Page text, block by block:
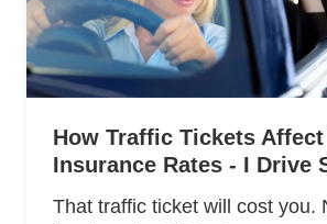
How Traffic Tickets
Insurance Rates - I Drive
That traffic ticket will cost you.